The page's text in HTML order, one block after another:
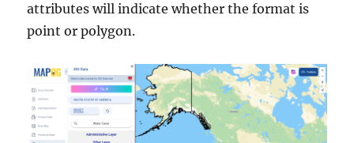
attributes will indicate whether the format is
point or polygon.